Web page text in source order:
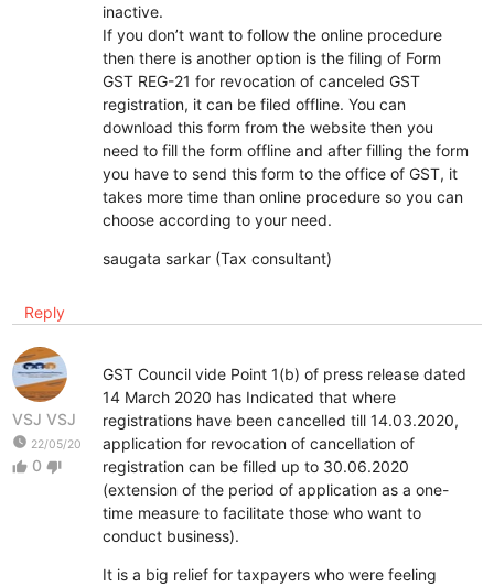
inactive.
If you don’t want to follow the online procedure
then there is another option is the filing of Form
GST REG-21 for revocation of canceled GST
registration, it can be filed offline. You can
download this form from the website then you
need to fill the form offline and after filling the form
you have to send this form to the office of GST, it
takes more time than online procedure so you can
choose according to your need.
saugata sarkar (Tax consultant)
Reply
VSJ VSJ
watch_later 22/05/20
thumb_up 0 thumb_down
GST Council vide Point 1(b) of press release dated
14 March 2020 has Indicated that where
registrations have been cancelled till 14.03.2020,
application for revocation of cancellation of
registration can be filled up to 30.06.2020
(extension of the period of application as a one-
time measure to facilitate those who want to
conduct business).
It is a big relief for taxpayers who were feeling